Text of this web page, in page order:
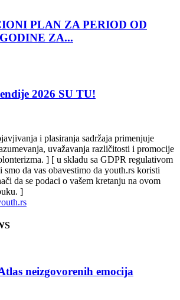
PLAN ZA PERIOD OD
ZA...
2026 SU TU!
i plasiranja sadržaja primenjuje
uvažavanja različitosti i promocije
] [ u skladu sa GDPR regulativom
da vas obavestimo da youth.rs koristi
da se podaci o vašem kretanju na ovom
]
neizgovorenih emocija